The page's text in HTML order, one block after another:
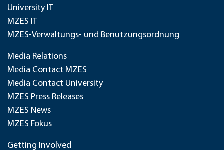
University IT
MZES IT
MZES-Verwaltungs- und Benutzungsordnung
Media Relations
Media Contact MZES
Media Contact University
MZES Press Releases
MZES News
MZES Fokus
Getting Involved